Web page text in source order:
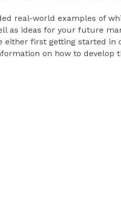
real-world examples of
as ideas for your future
either first getting started in
on how to develop